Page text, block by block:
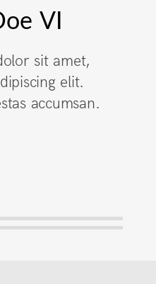
VI
sit amet,
elit.
accumsan.